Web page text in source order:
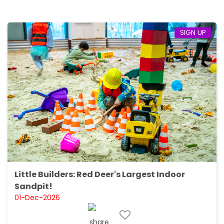
SIGN UP
Little Builders: Red Deer's Largest Indoor
Sandpit!
01-Dec-2026